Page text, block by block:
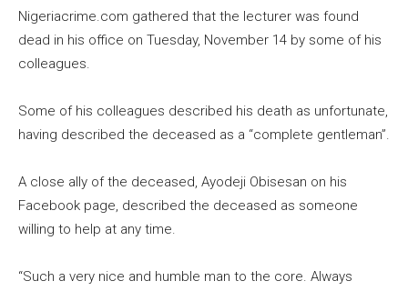
Nigeriacrime.com gathered that the lecturer was found
dead in his office on Tuesday, November 14 by some of his
colleagues.
Some of his colleagues described his death as unfortunate,
having described the deceased as a “complete gentleman”.
A close ally of the deceased, Ayodeji Obisesan on his
Facebook page, described the deceased as someone
willing to help at any time.
“Such a very nice and humble man to the core. Always